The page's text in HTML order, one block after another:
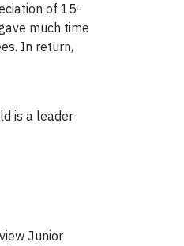
of 15-
much time
In return,
is a leader
Junior